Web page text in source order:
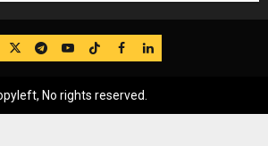
TwitterTelegram
YouTube
TikTok
FB LinkedIn
No rights reserved.